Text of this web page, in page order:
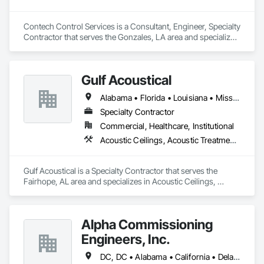
Contech Control Services is a Consultant, Engineer, Specialty
Contractor that serves the Gonzales, LA area and specializes
Gulf Acoustical
Alabama • Florida • Louisiana • Mississippi
Specialty Contractor
Commercial, Healthcare, Institutional
Acoustic Ceilings, Acoustic Treatment, Backing Boards and Underlayments, Board Insulation, Board Product Air Barriers, Estimating, Gypsum Board, Plywood Siding, Steel Framed Entrances and Storefronts, Structural Steel Framing Erection
Gulf Acoustical is a Specialty Contractor that serves the
Fairhope, AL area and specializes in Acoustic Ceilings,
Storefronts, Structural Steel Framing Erection.
Alpha Commissioning
Engineers, Inc.
DC, DC • Alabama • California • Delaware • Florida • Georgia • Illinois • Indiana • Kansas • Kentucky • Maryland • Massachusetts • Michigan • Missouri • New Jersey • New York • North Carolina • Ohio • Oregon • Pennsylvania • Rhode Island • South Carolina • Tennessee • Texas • Vermont • Virginia • West Virginia • Wisconsin